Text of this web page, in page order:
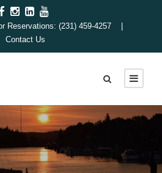
Reservations: (231) 459-4257 |
Contact Us